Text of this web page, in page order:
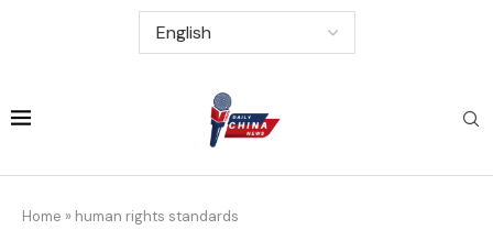
Home » human rights standards